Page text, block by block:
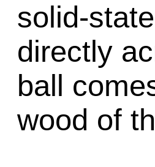
solid-
directly
ball
wood of